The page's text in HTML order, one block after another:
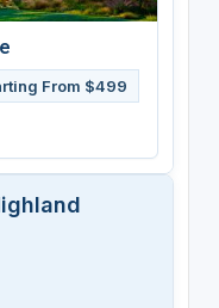
From $499